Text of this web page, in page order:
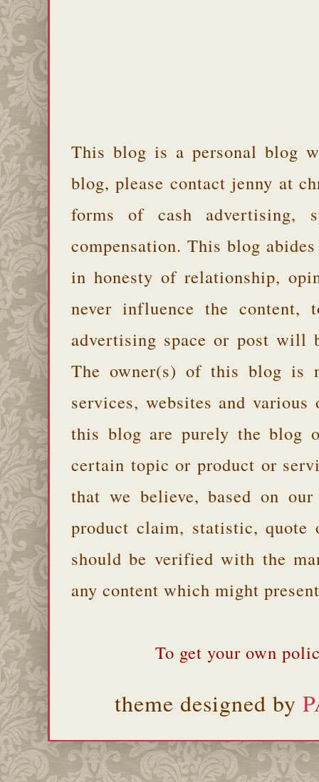
This blog is a personal blog
blog, please contact jenny at
forms of cash advertising,
compensation. This blog
in honesty of relationship,
never influence the
advertising space or post will
The owner(s) of this blog is
services, websites and
this blog are purely the blog
certain topic or product or
that we believe, based on
product claim, statistic, quote
should be verified with the
any content which might
To get your own
theme designed by